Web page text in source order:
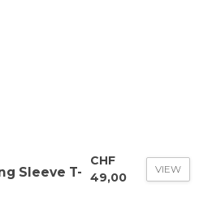
Sleeve T-
CHF
49,00
VIEW